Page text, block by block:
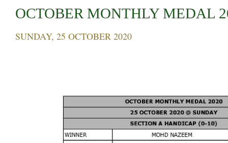
OCTOBER MONTHLY MEDAL
SUNDAY, 25 OCTOBER 2020